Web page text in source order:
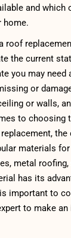
and which
home.
roof
the current
you may need
or
or walls,
to choosing
the
materials
metal roofing,
has its
important to
to make an